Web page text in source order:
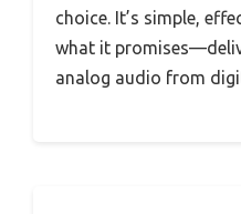
choice. It’s simple,
what it
analog audio from